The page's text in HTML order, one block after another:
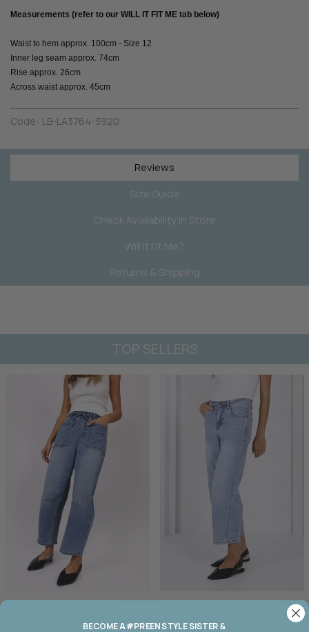
Measurements (refer to our WILL IT FIT ME tab below)
Waist to hem approx. 100cm - Size 12
Inner leg seam approx. 74cm
Rise approx. 26cm
Across waist approx. 45cm
Code: LB-LA3764-3920
Reviews
Size Guide
Check Availability in Store
Will It Fit Me?
Returns & Shipping
TOP SELLERS
BECOME A #PREEN STYLE SISTER &